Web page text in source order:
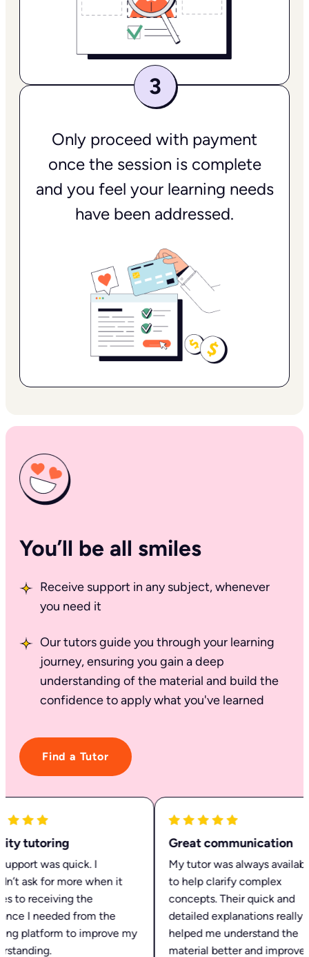
Only proceed with payment
once the session is complete
and you feel your learning needs
have been addressed.
You’ll be all smiles
Receive support in any subject, whenever
you need it
Our tutors guide you through your learning
journey, ensuring you gain a deep
understanding of the material and build the
confidence to apply what you've learned
Find a Tutor
tutoring
was quick. I
ask for more when it
to receiving the
I needed from the
platform to improve my
Great communication
My tutor was always available
to help clarify complex
concepts. Their quick and
detailed explanations really
helped me understand the
material better and improved